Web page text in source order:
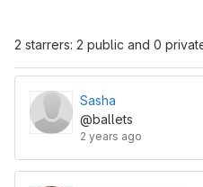
2 starrers: 2 public and 0
Sasha
@ballets
2 years ago